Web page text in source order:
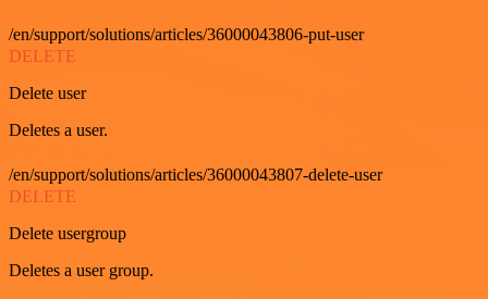
/en/support/solutions/articles/36000043806-put-user
DELETE
Delete user
Deletes a user.
/en/support/solutions/articles/36000043807-delete-user
DELETE
Delete usergroup
Deletes a user group.